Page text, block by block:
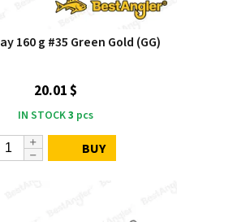
160 g #35 Green Gold (GG)
20.01 $
IN STOCK3 pcs
BUY